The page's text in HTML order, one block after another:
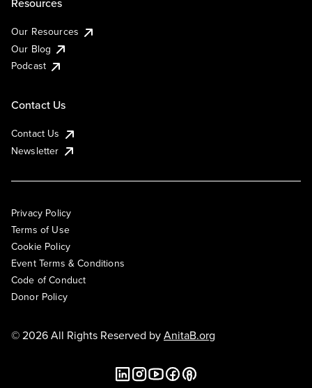
Our Resources
Our Blog
Podcast
Contact Us
Contact Us
Newsletter
Privacy Policy
Terms of Use
Cookie Policy
Event Terms & Conditions
Code of Conduct
Donor Policy
© 2026 All Rights Reserved byAnitaB.org